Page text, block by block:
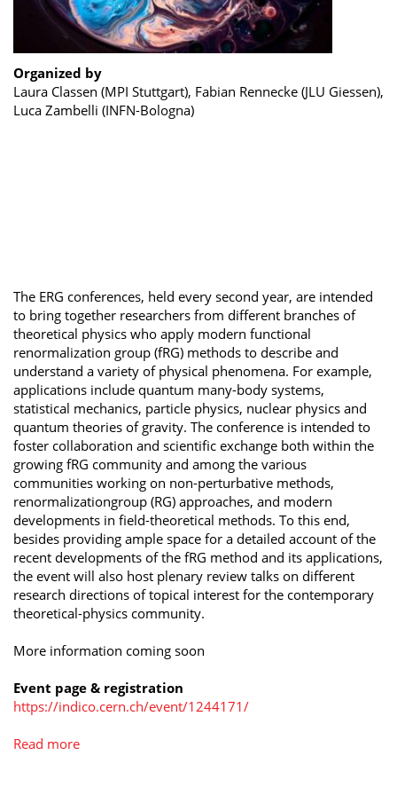
Organized by
Laura Classen (MPI Stuttgart), Fabian Rennecke (JLU Giessen),
Luca Zambelli (INFN-Bologna)
The ERG conferences, held every second year, are intended
to bring together researchers from different branches of
theoretical physics who apply modern functional
renormalization group (fRG) methods to describe and
understand a variety of physical phenomena. For example,
applications include quantum many-body systems,
statistical mechanics, particle physics, nuclear physics and
quantum theories of gravity. The conference is intended to
foster collaboration and scientific exchange both within the
growing fRG community and among the various
communities working on non-perturbative methods,
renormalizationgroup (RG) approaches, and modern
developments in field-theoretical methods. To this end,
besides providing ample space for a detailed account of the
recent developments of the fRG method and its applications,
the event will also host plenary review talks on different
research directions of topical interest for the contemporary
theoretical-physics community.
More information coming soon
Event page & registration
https://indico.cern.ch/event/1244171/
Read more